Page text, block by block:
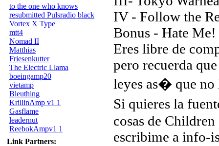
to the one who knows
resubmitted Pulsradio black
Vortex X Type
mtt4
Nomad II
Matthias
Friesenkutter
The Electric Llama
boeingamp20
vietamp
Bleuthing
KrillinAmp v1 1
Gasflame
leadernut
ReebokAmpv1 1
Link Partners:
IV - Follow the
Bonus - Hate Me!
Eres libre de
pero recuerda
leyes as� que no
Si quieres la
cosas de
escribime a info-